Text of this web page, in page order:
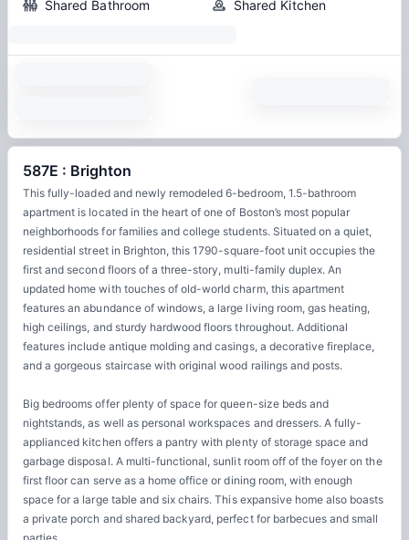
Shared Bathroom
Shared Kitchen
587E : Brighton
This fully-loaded and newly remodeled 6-bedroom, 1.5-bathroom
apartment is located in the heart of one of Boston’s most popular
neighborhoods for families and college students. Situated on a quiet,
residential street in Brighton, this 1790-square-foot unit occupies the
first and second floors of a three-story, multi-family duplex. An
updated home with touches of old-world charm, this apartment
features an abundance of windows, a large living room, gas heating,
high ceilings, and sturdy hardwood floors throughout. Additional
features include antique molding and casings, a decorative fireplace,
and a gorgeous staircase with original wood railings and posts.
Big bedrooms offer plenty of space for queen-size beds and
nightstands, as well as personal workspaces and dressers. A fully-
applianced kitchen offers a pantry with plenty of storage space and
garbage disposal. A multi-functional, sunlit room off of the foyer on the
first floor can serve as a home office or dining room, with enough
space for a large table and six chairs. This expansive home also boasts
a private porch and shared backyard, perfect for barbecues and small